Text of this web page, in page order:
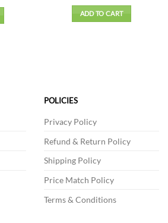
ADD TO CART
POLICIES
Privacy Policy
Refund & Return Policy
Shipping Policy
Price Match Policy
Terms & Conditions